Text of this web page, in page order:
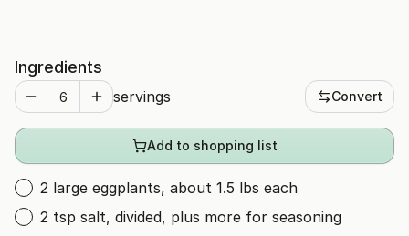
Ingredients
servings Convert
Add to shopping list
2 large eggplants, about 1.5 lbs each
2 tsp salt, divided, plus more for seasoning